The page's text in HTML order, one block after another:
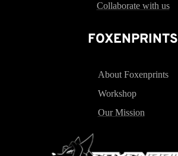
Collaborate with us
FOXENPRINTS
About Foxenprints
Workshop
Our Mission